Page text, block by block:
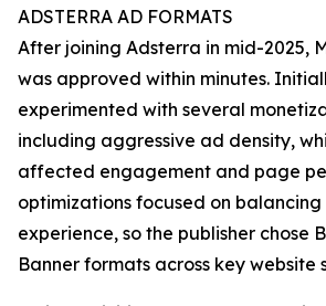
ADSTERRA AD FORMATS
After joining Adsterra in mid-2025,
was approved within minutes.
experimented with several
including aggressive ad density,
affected engagement and page
optimizations focused on
experience, so the publisher chose
Banner formats across key website